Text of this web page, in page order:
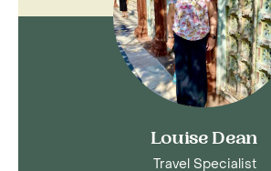
Louise Dean
Travel Specialist